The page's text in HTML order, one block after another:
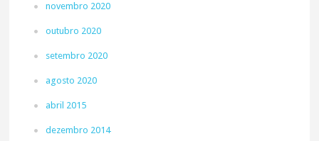
novembro 2020
outubro 2020
setembro 2020
agosto 2020
abril 2015
dezembro 2014